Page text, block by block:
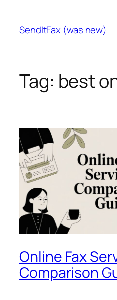
content
SendItFax (was new)
Tag: best
Online Fax
Comparison